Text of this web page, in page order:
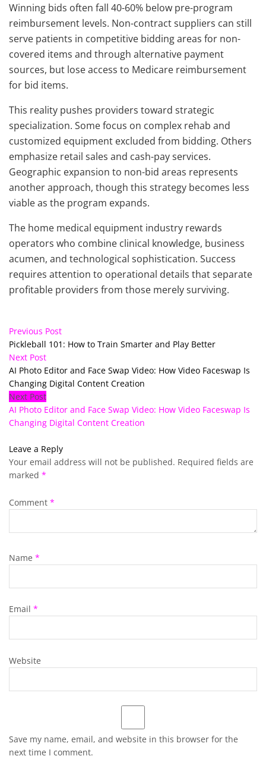
Winning bids often fall 40-60% below pre-program
reimbursement levels. Non-contract suppliers can still
serve patients in competitive bidding areas for non-
covered items and through alternative payment
sources, but lose access to Medicare reimbursement
for bid items.
This reality pushes providers toward strategic
specialization. Some focus on complex rehab and
customized equipment excluded from bidding. Others
emphasize retail sales and cash-pay services.
Geographic expansion to non-bid areas represents
another approach, though this strategy becomes less
viable as the program expands.
The home medical equipment industry rewards
operators who combine clinical knowledge, business
acumen, and technological sophistication. Success
requires attention to operational details that separate
profitable providers from those merely surviving.
Previous Post
Pickleball 101: How to Train Smarter and Play Better
Next Post
AI Photo Editor and Face Swap Video: How Video Faceswap Is
Changing Digital Content Creation
Next Post
AI Photo Editor and Face Swap Video: How Video Faceswap Is
Changing Digital Content Creation
Leave a Reply
Your email address will not be published. Required fields are
marked *
Comment *
Name *
Email *
Website
Save my name, email, and website in this browser for the
next time I comment.